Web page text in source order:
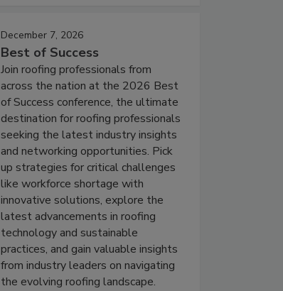
December 7, 2026
Best of Success
Join roofing professionals from
across the nation at the 2026 Best
of Success conference, the ultimate
destination for roofing professionals
seeking the latest industry insights
and networking opportunities. Pick
up strategies for critical challenges
like workforce shortage with
innovative solutions, explore the
latest advancements in roofing
technology and sustainable
practices, and gain valuable insights
from industry leaders on navigating
the evolving roofing landscape.